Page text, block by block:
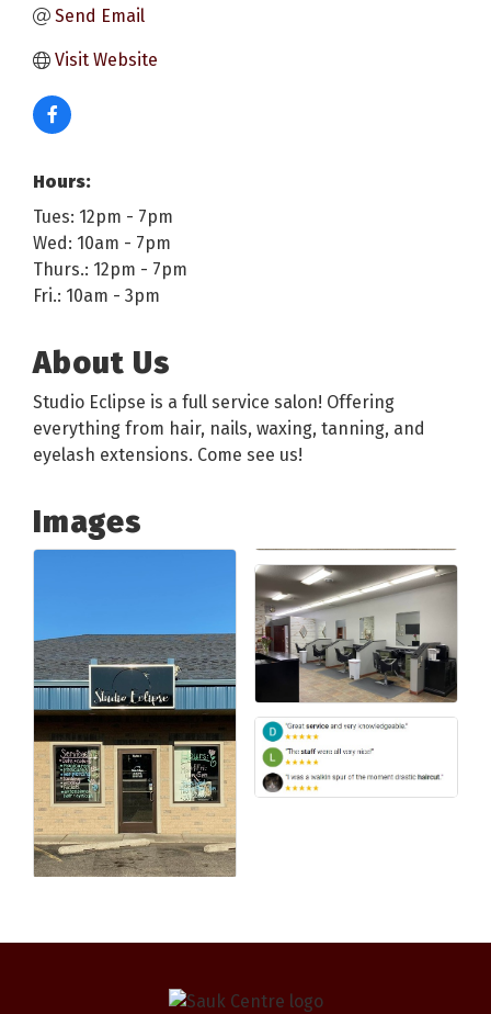
Send Email
Visit Website
Hours:
Tues: 12pm - 7pm
Wed: 10am - 7pm
Thurs.: 12pm - 7pm
Fri.: 10am - 3pm
About Us
Studio Eclipse is a full service salon! Offering
everything from hair, nails, waxing, tanning, and
eyelash extensions. Come see us!
Images